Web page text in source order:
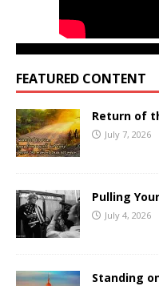
FEATURED CONTENT
Return of
July 7, 2026
Pulling
July 4, 2026
Standing